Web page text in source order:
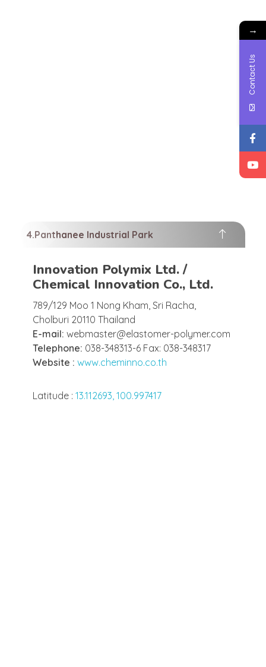
Panthanee Industrial Park
Innovation Polymix Ltd. /
Chemical Innovation Co., Ltd.
789/129 Moo 1 Nong Kham, Sri Racha,
Cholburi 20110 Thailand
E-mail: webmaster@elastomer-polymer.com
Telephone: 038-348313-6 Fax: 038-348317
Website : www.cheminno.co.th
Latitude : 13.112693, 100.997417
→
Contact Us